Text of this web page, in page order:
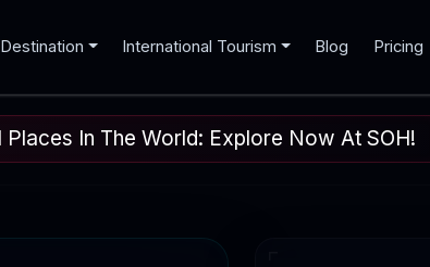
Destination International Tourism Blog Pricing
In The World: Explore Now At SOH!